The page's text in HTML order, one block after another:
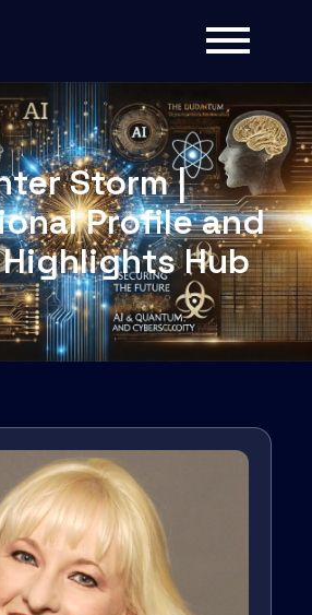
Storm |
Profile and
Hub